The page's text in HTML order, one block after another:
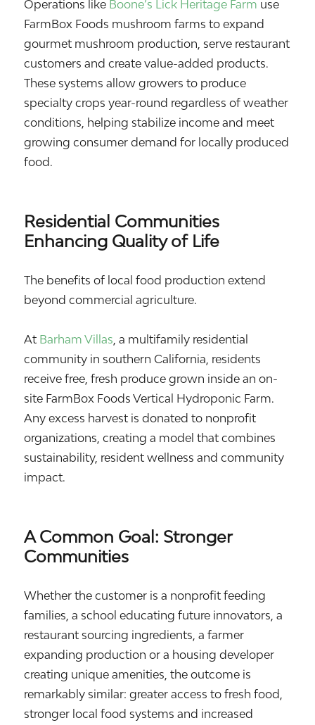
Operations like Boone’s Lick Heritage Farm use
FarmBox Foods mushroom farms to expand
gourmet mushroom production, serve restaurant
customers and create value-added products.
These systems allow growers to produce
specialty crops year-round regardless of weather
conditions, helping stabilize income and meet
growing consumer demand for locally produced
food.
Residential Communities
Enhancing Quality of Life
The benefits of local food production extend
beyond commercial agriculture.
At Barham Villas, a multifamily residential
community in southern California, residents
receive free, fresh produce grown inside an on-
site FarmBox Foods Vertical Hydroponic Farm.
Any excess harvest is donated to nonprofit
organizations, creating a model that combines
sustainability, resident wellness and community
impact.
A Common Goal: Stronger
Communities
Whether the customer is a nonprofit feeding
families, a school educating future innovators, a
restaurant sourcing ingredients, a farmer
expanding production or a housing developer
creating unique amenities, the outcome is
remarkably similar: greater access to fresh food,
stronger local food systems and increased